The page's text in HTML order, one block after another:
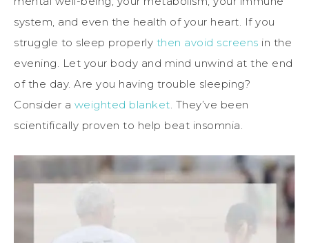
system, and even the health of your heart. If you
struggle to sleep properly then avoid screens in the
evening. Let your body and mind unwind at the end
of the day. Are you having trouble sleeping?
Consider a weighted blanket. They’ve been
scientifically proven to help beat insomnia.